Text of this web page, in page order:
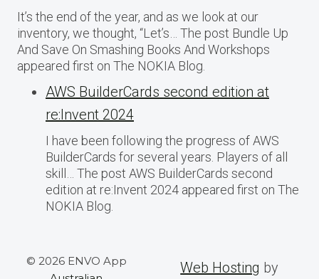
It’s the end of the year, and as we look at our
inventory, we thought, “Let’s… The post Bundle Up
And Save On Smashing Books And Workshops
appeared first on The NOKIA Blog.
AWS BuilderCards second edition at
re:Invent 2024
I have been following the progress of AWS
BuilderCards for several years. Players of all
skill… The post AWS BuilderCards second
edition at re:Invent 2024 appeared first on The
NOKIA Blog.
© 2026 ENVO App
Web Hosting by